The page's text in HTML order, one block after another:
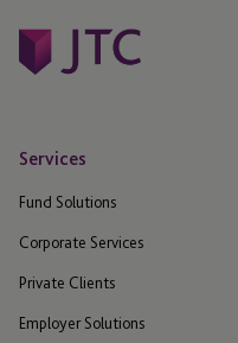
Services
Fund Solutions
Corporate Services
Private Clients
Employer Solutions